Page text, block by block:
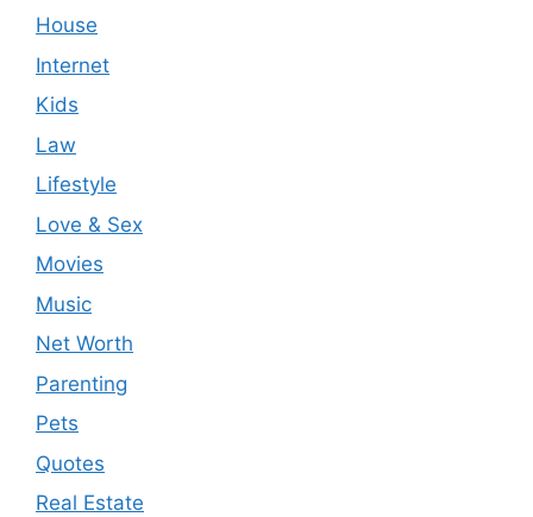
House
Internet
Kids
Law
Lifestyle
Love & Sex
Movies
Music
Net Worth
Parenting
Pets
Quotes
Real Estate